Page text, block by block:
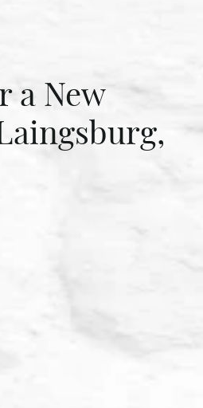
a New